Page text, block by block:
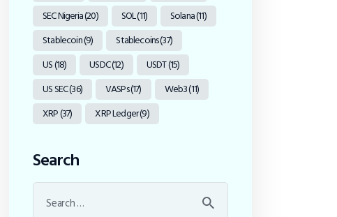
SEC Nigeria(20) SOL(11) Solana(11)
Stablecoin(9) Stablecoins(37)
US(18) USDC(12) USDT(15)
US SEC(36) VASPs(17) Web3(11)
XRP(37) XRP Ledger(9)
Search